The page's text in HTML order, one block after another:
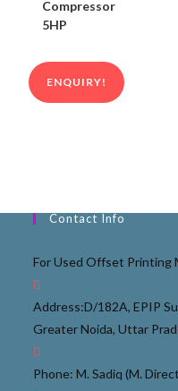
Compressor
5HP
ENQUIRY!
Contact Info
For Used Offset Printing
Address:D/182A, EPIP
Greater Noida, Uttar
Phone: M. Sadiq (M.